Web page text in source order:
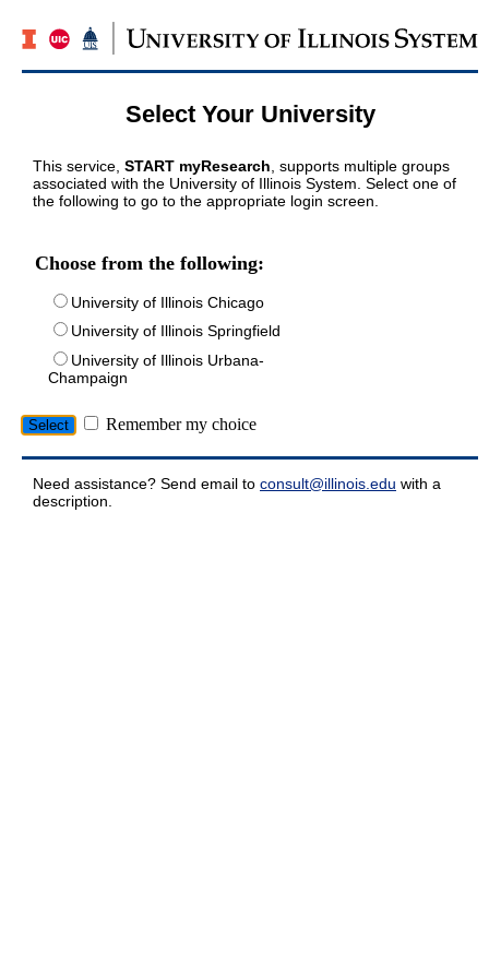
Select Your University
This service, START myResearch , supports multiple groups
associated with the University of Illinois System. Select one of
the following to go to the appropriate login screen.
Choose from the following:
University of Illinois Chicago
University of Illinois Springfield
University of Illinois Urbana-
Champaign
Remember my choice
Need assistance? Send email to consult@illinois.edu with a
description.